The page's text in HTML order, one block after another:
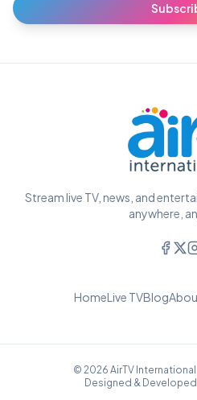
Stream live TV, news, and
anywhere,
HomeLive TVBlog
© 2026 AirTV
Designed &